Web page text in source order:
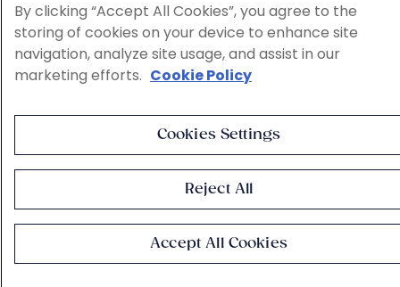
By clicking “Accept All Cookies”, you agree to the
storing of cookies on your device to enhance site
navigation, analyze site usage, and assist in our
marketing efforts. Cookie Policy
Cookies Settings
Reject All
Accept All Cookies